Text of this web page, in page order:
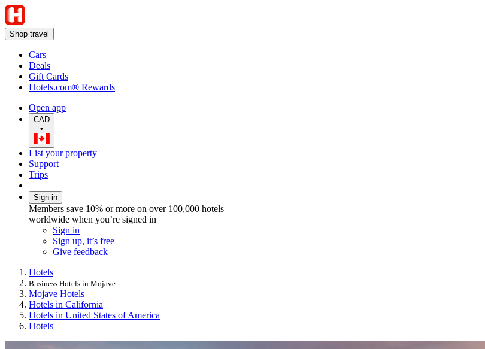
Shop travel
Cars
Deals
Gift Cards
Hotels.com® Rewards
Open app
CAD
•
List your property
Support
Trips
Sign in
Members save 10% or more on over 100,000 hotels
worldwide when you’re signed in
Sign in
Sign up, it’s free
Give feedback
Hotels
Business Hotels in Mojave
Mojave Hotels
Hotels in California
Hotels in United States of America
Hotels